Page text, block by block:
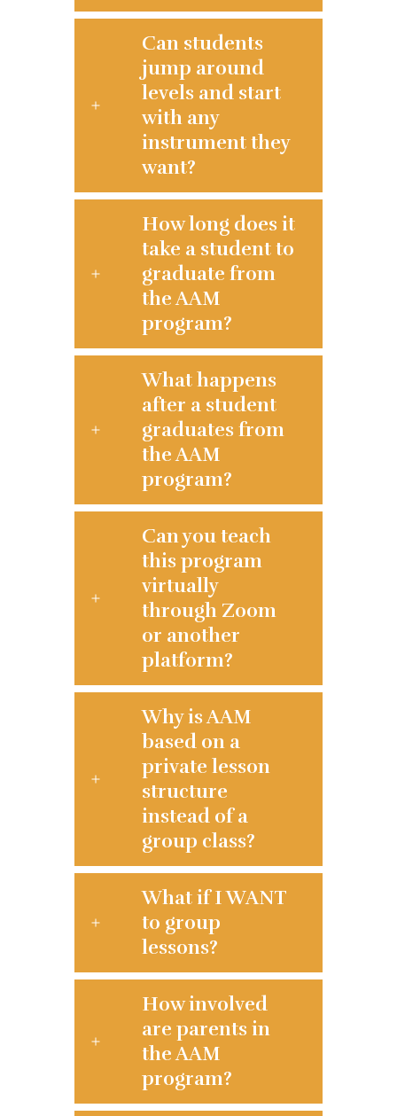
Can students
jump around
levels and start
with any
instrument they
want?
How long does it
take a student to
graduate from
the AAM
program?
What happens
after a student
graduates from
the AAM
program?
Can you teach
this program
virtually
through Zoom
or another
platform?
Why is AAM
based on a
private lesson
structure
instead of a
group class?
What if I WANT
to group
lessons?
How involved
are parents in
the AAM
program?